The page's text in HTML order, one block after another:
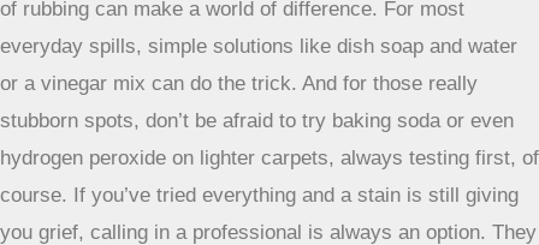
because if the odor isn’t fully removed, pets might be
tempted to go there again. It’s a different approach than just
surface cleaning.
The Role of Dry Solvents
For stains that are oily or greasy, like ink, nail polish, or
even some food spills, dry solvents are the way to go.